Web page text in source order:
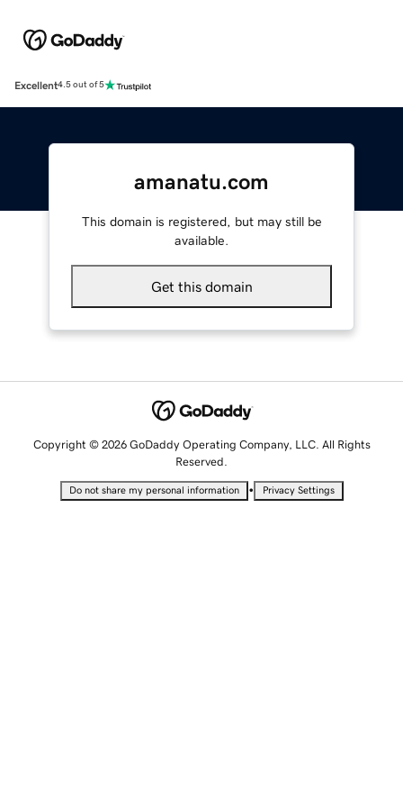
Excellent4.5 out of 5
amanatu.com
This domain is registered, but may still be
available.
Get this domain
Copyright © 2026 GoDaddy Operating Company, LLC. All Rights
Reserved.
Do not share my personal information • Privacy Settings